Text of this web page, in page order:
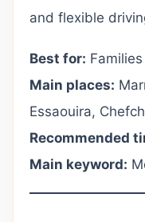
and flexible
Best for:
Main places:
Essaouira,
Recommended
Main keyword: